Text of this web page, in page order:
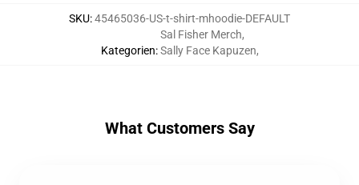
SKU:45465036-US-t-shirt-mhoodie-DEFAULT
Kategorien:
Sal Fisher Merch,
Sally Face Kapuzen,
What Customers Say